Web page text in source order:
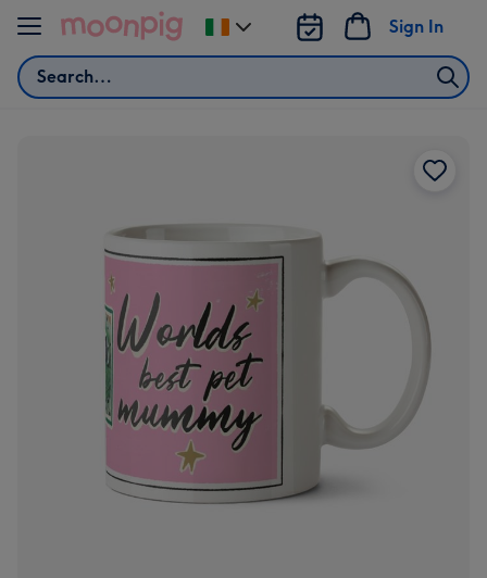
Skip to content
Search
Sign In
Change
delivery